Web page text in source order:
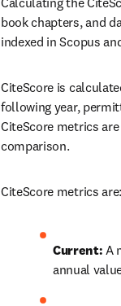
book chapters, and
indexed in Scopus
CiteScore is
following year,
CiteScore metrics
comparison.
CiteScore metrics are:
Current: A
annual